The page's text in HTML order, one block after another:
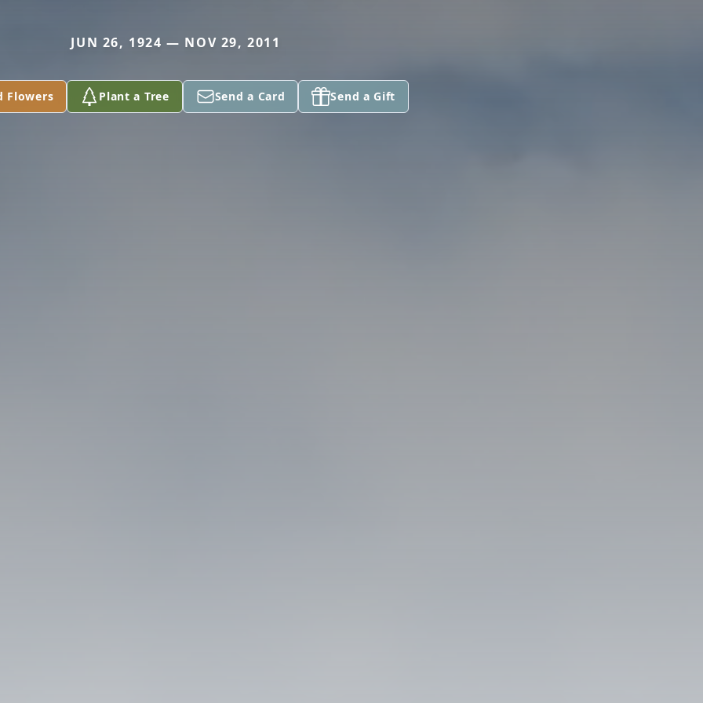
JUN 26, 1924 — NOV 29, 2011
Flowers Plant a Tree Send a Card Send a Gift